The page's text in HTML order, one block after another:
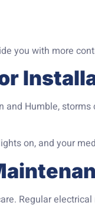
you with more
and Humble,
on, and your
Regular